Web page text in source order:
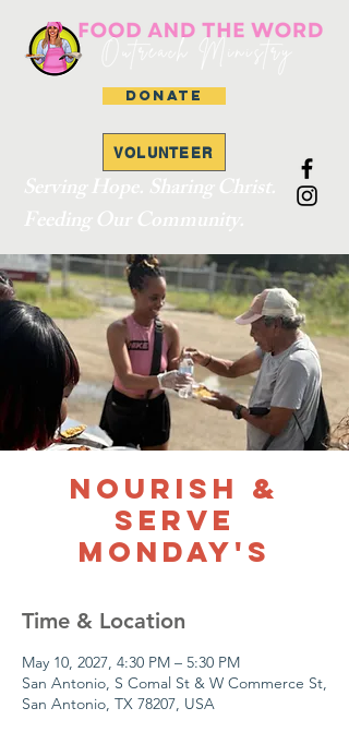
DONATE
VOLUNTEER
Nourish &
Serve
Monday's
Time & Location
May 10, 2027, 4:30 PM – 5:30 PM
San Antonio, S Comal St & W Commerce St,
San Antonio, TX 78207, USA